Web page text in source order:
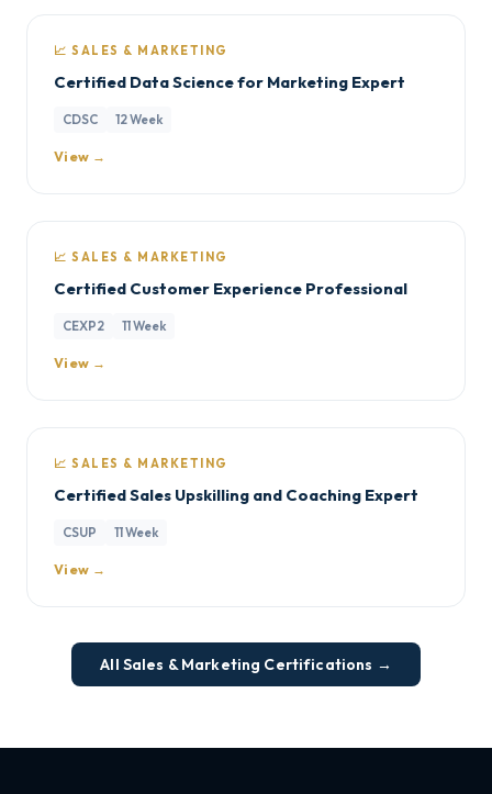
📈 SALES & MARKETING
Certified Data Science for Marketing Expert
CDSC 12 Week
View →
📈 SALES & MARKETING
Certified Customer Experience Professional
CEXP2 11 Week
View →
📈 SALES & MARKETING
Certified Sales Upskilling and Coaching Expert
CSUP 11 Week
View →
All Sales & Marketing Certifications →